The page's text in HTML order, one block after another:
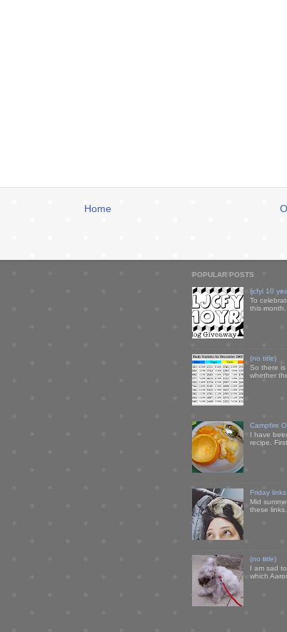
Home
POPULAR POSTS
ljcfyi 10
To
this
(no title)
So there is
whether
Campfire
I have
recipe.
Friday
Mid
these
(no title)
I am sad
which